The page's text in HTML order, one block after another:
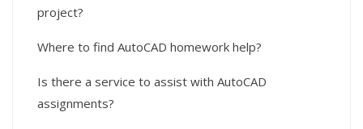
project?
Where to find AutoCAD homework help?
Is there a service to assist with AutoCAD
assignments?